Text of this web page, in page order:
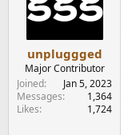
unpluggged
Major Contributor
Joined
Jan 5, 2023
Messages
1,364
Likes
1,724